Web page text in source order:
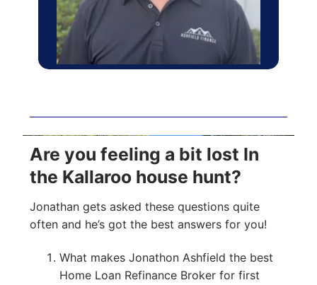
Are you feeling a bit lost In
the Kallaroo house hunt?
Jonathan gets asked these questions quite
often and he’s got the best answers for you!
What makes Jonathon Ashfield the best
Home Loan Refinance Broker for first